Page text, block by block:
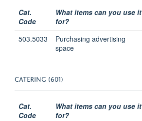
Cat.
Code
What items can you use it
for?
503.5033
Purchasing advertising
space
CATERING (601)
Cat.
Code
What items can you use it
for?